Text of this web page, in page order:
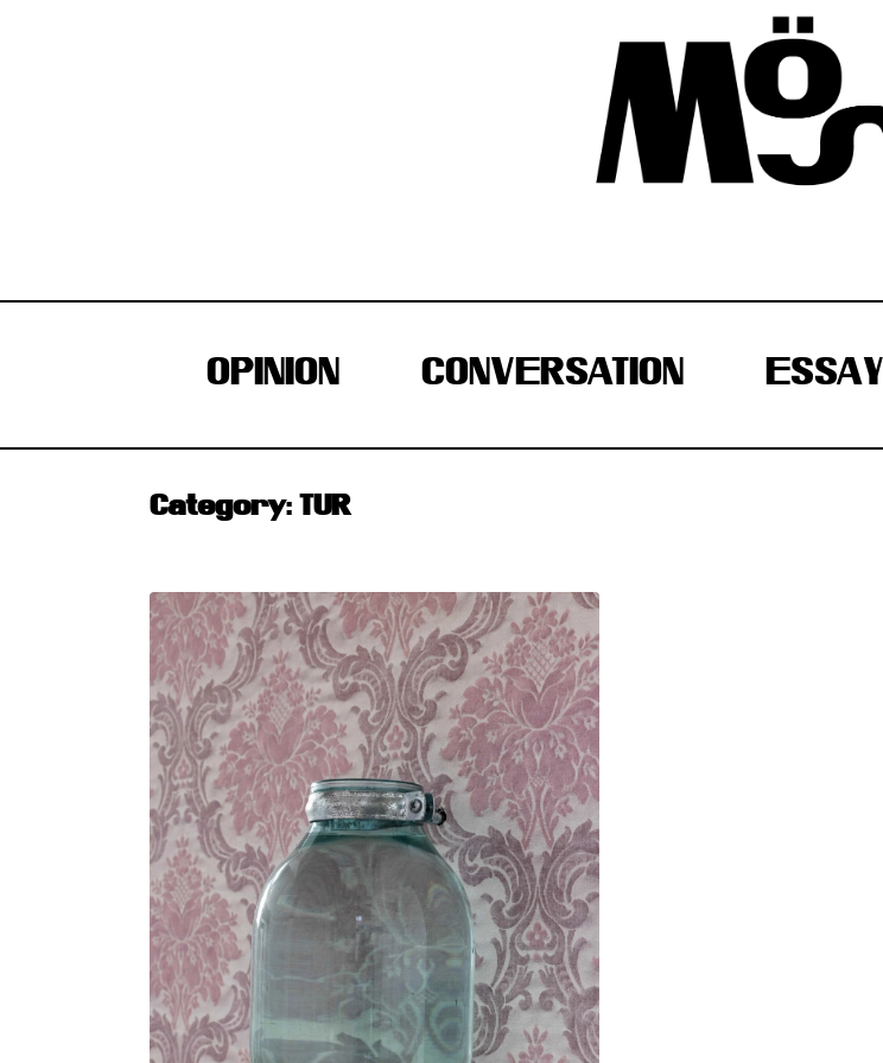
OPINION CONVERSATION ESSAY
Category: TUR